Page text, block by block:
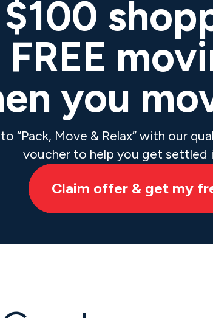
FREE
you
“Pack, Move & Relax” with our
voucher to help you get settled
Claim offer & get my